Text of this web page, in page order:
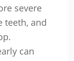
severe
teeth, and
can